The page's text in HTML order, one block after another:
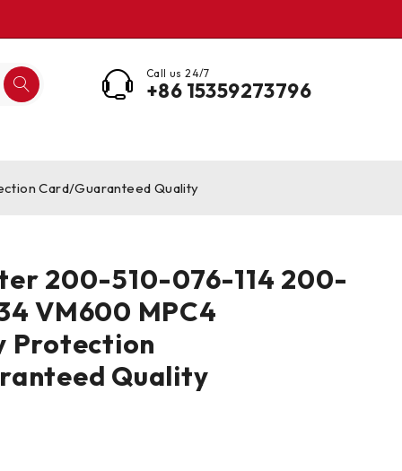
Call us 24/7
+86 15359273796
Card/Guaranteed Quality
200-510-076-114 200-
VM600 MPC4
Protection
Quality